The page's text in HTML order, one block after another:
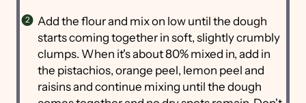
Add the flour and mix on low until the dough
starts coming together in soft, slightly crumbly
clumps. When it's about 80% mixed in, add in
the pistachios, orange peel, lemon peel and
raisins and continue mixing until the dough